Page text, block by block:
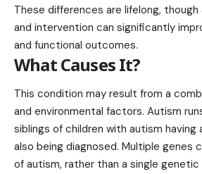
These differences are lifelong,
and intervention can significantly
and functional outcomes.
What Causes It?
This condition may result from a
and environmental factors. Autism
siblings of children with autism having
also being diagnosed. Multiple genes
of autism, rather than a single genetic